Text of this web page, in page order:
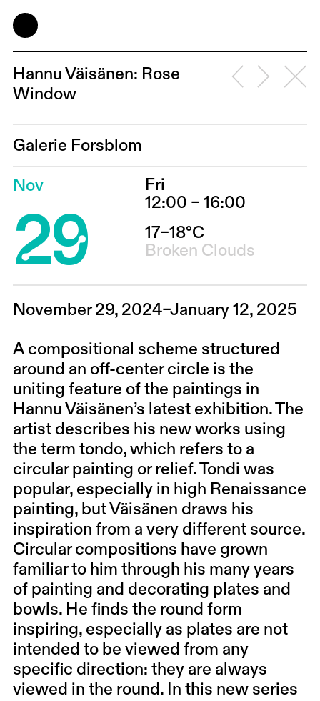
Hannu Väisänen: Rose
Window
Galerie Forsblom
Nov
29
Fri
12:00 – 16:00
17–18°C
Broken Clouds
November 29, 2024–January 12, 2025
A compositional scheme structured
around an off-center circle is the
uniting feature of the paintings in
Hannu Väisänen’s latest exhibition. The
artist describes his new works using
the term tondo, which refers to a
circular painting or relief. Tondi was
popular, especially in high Renaissance
painting, but Väisänen draws his
inspiration from a very different source.
Circular compositions have grown
familiar to him through his many years
of painting and decorating plates and
bowls. He finds the round form
inspiring, especially as plates are not
intended to be viewed from any
specific direction: they are always
viewed in the round. In this new series